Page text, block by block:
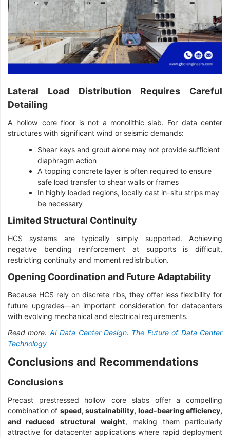
Lateral Load Distribution Requires Careful
Detailing
A hollow core floor is not a monolithic slab. For data center
structures with significant wind or seismic demands:
Shear keys and grout alone may not provide sufficient
diaphragm action
A topping concrete layer is often required to ensure
safe load transfer to shear walls or frames
In highly loaded regions, locally cast in-situ strips may
be necessary
Limited Structural Continuity
HCS systems are typically simply supported. Achieving
negative bending reinforcement at supports is difficult,
restricting continuity and moment redistribution.
Opening Coordination and Future Adaptability
Because HCS rely on discrete ribs, they offer less flexibility for
future upgrades—an important consideration for datacenters
with evolving mechanical and electrical requirements.
Read more: AI Data Center Design: The Future of Data Center
Technology
Conclusions and Recommendations
Conclusions
Precast prestressed hollow core slabs offer a compelling
combination of speed, sustainability, load-bearing efficiency,
and reduced structural weight, making them particularly
attractive for datacenter applications where rapid deployment